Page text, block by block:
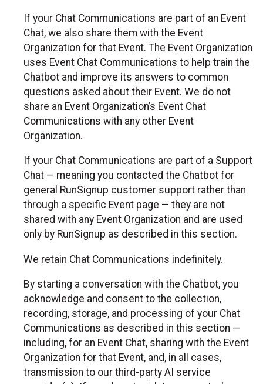
If your Chat Communications are part of an Event
Chat, we also share them with the Event
Organization for that Event. The Event Organization
uses Event Chat Communications to help train the
Chatbot and improve its answers to common
questions asked about their Event. We do not
share an Event Organization’s Event Chat
Communications with any other Event
Organization.
If your Chat Communications are part of a Support
Chat — meaning you contacted the Chatbot for
general RunSignup customer support rather than
through a specific Event page — they are not
shared with any Event Organization and are used
only by RunSignup as described in this section.
We retain Chat Communications indefinitely.
By starting a conversation with the Chatbot, you
acknowledge and consent to the collection,
recording, storage, and processing of your Chat
Communications as described in this section —
including, for an Event Chat, sharing with the Event
Organization for that Event, and, in all cases,
transmission to our third-party AI service